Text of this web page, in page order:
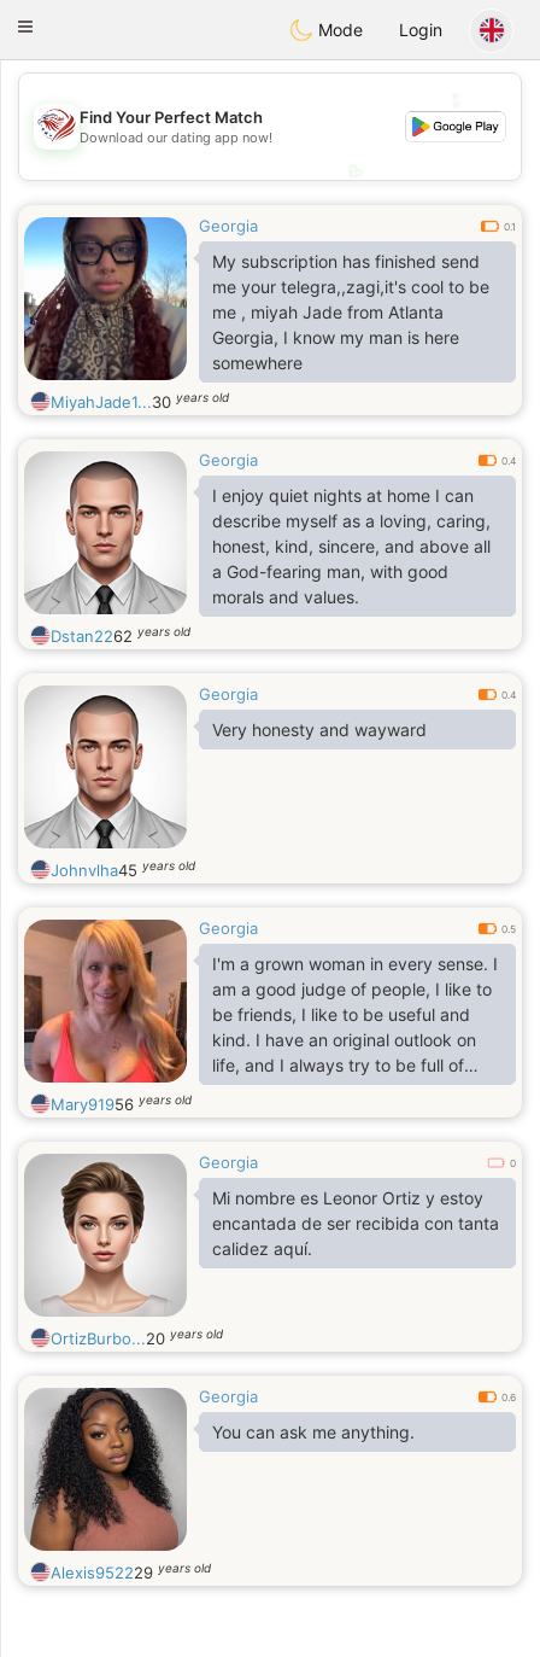
Dating
Toggle
Mode Login
💕
Find Your Perfect Match
Download our dating app now!
Georgia 0.1
My subscription has finished send
me your telegra,,zagi,it's cool to be
me , miyah Jade from Atlanta
Georgia, I know my man is here
somewhere
MiyahJade1...30 years old
Georgia 0.4
I enjoy quiet nights at home I can
describe myself as a loving, caring,
honest, kind, sincere, and above all
a God-fearing man, with good
morals and values.
Dstan2262 years old
Georgia 0.4
Very honesty and wayward
Johnvlha45 years old
Georgia 0.5
I'm a grown woman in every sense. I
am a good judge of people, I like to
be friends, I like to be useful and
kind. I have an original outlook on
life, and I always try to be full of
energy. I value humor and joie de
vivre in people most of all, I
Mary91956 years old
Georgia 0
Mi nombre es Leonor Ortiz y estoy
encantada de ser recibida con tanta
calidez aquí.
OrtizBurbo...20 years old
Georgia 0.6
You can ask me anything.
Alexis952229 years old